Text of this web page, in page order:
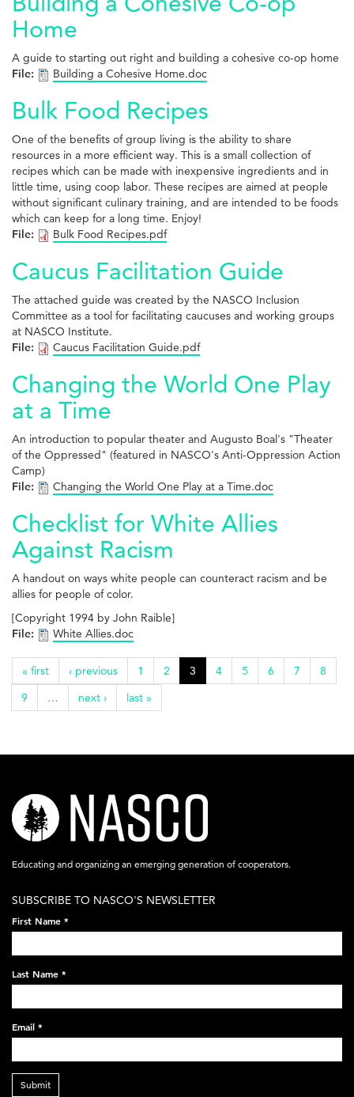
Home
A guide to starting out right and building a cohesive co-op home
File:
Building a Cohesive Home.doc
Bulk Food Recipes
One of the benefits of group living is the ability to share
resources in a more efficient way. This is a small collection of
recipes which can be made with inexpensive ingredients and in
little time, using coop labor. These recipes are aimed at people
without significant culinary training, and are intended to be foods
which can keep for a long time. Enjoy!
File:
Bulk Food Recipes.pdf
Caucus Facilitation Guide
The attached guide was created by the NASCO Inclusion
Committee as a tool for facilitating caucuses and working groups
at NASCO Institute.
File:
Caucus Facilitation Guide.pdf
Changing the World One Play
at a Time
An introduction to popular theater and Augusto Boal's "Theater
of the Oppressed" (featured in NASCO's Anti-Oppression Action
Camp)
File:
Changing the World One Play at a Time.doc
Checklist for White Allies
Against Racism
A handout on ways white people can counteract racism and be
allies for people of color.
[Copyright 1994 by John Raible]
File:
White Allies.doc
« first ‹ previous 1 2 3 4 5 6 7
8
9
… next › last »
nasco-
logo-
acronym-
on-
black-
248x60.png
Educating and organizing an emerging generation of cooperators.
SUBSCRIBE TO NASCO'S NEWSLETTER
First Name *
Last Name *
Email *
Submit